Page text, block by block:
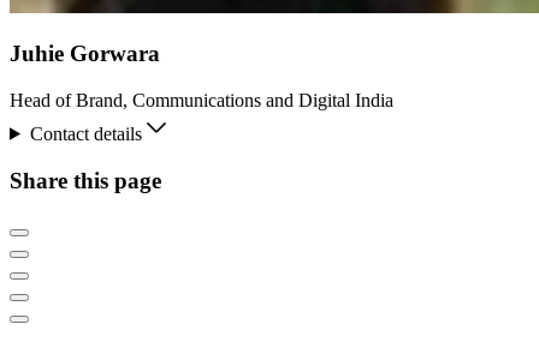
Juhie Gorwara
Head of Brand, Communications and Digital India
Contact details
Share this page